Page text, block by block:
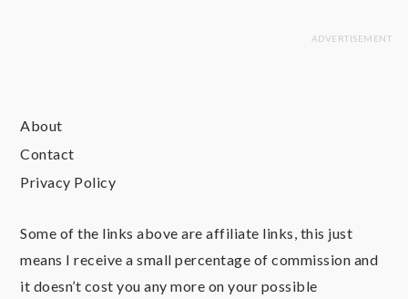
About
Contact
Privacy Policy
Some of the links above are affiliate links, this just
means I receive a small percentage of commission and
it doesn’t cost you any more on your possible